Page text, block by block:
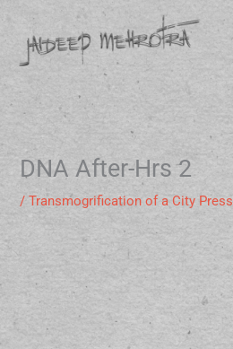
content
DNA After-Hrs 2
/Transmogrification of a City Press